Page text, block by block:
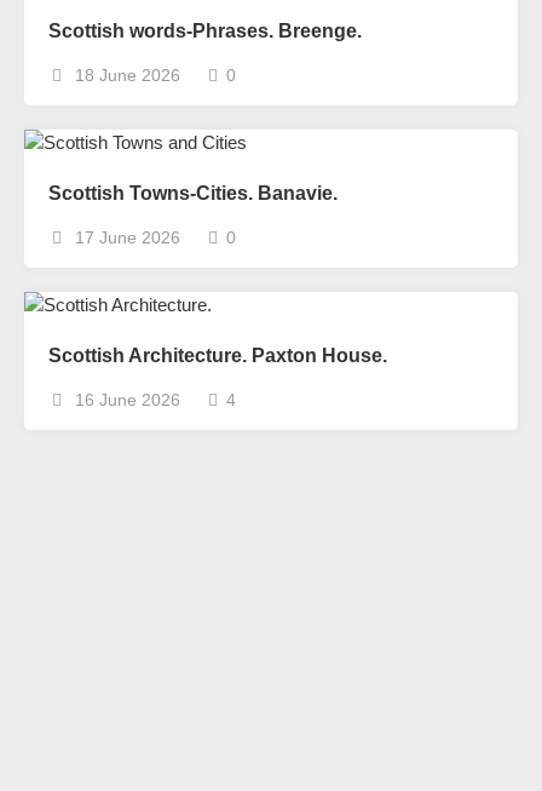
Scottish words-Phrases. Breenge.
18 June 2026 0
Scottish Towns-Cities. Banavie.
17 June 2026 0
Scottish Architecture. Paxton House.
16 June 2026 4